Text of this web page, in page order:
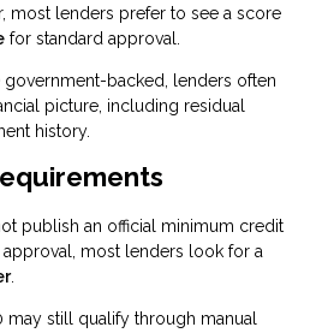
most lenders prefer to see a score
for standard approval.
government-backed, lenders often
picture, including residual
history.
publish an official minimum credit
most lenders look for a
.
still qualify through manual